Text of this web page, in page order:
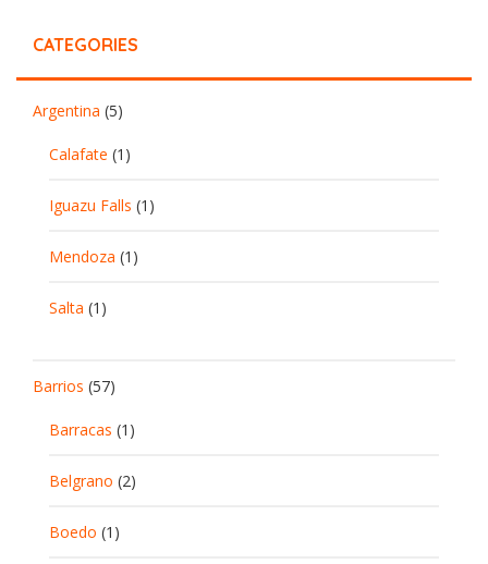
CATEGORIES
Argentina (5)
Calafate (1)
Iguazu Falls (1)
Mendoza (1)
Salta (1)
Barrios (57)
Barracas (1)
Belgrano (2)
Boedo (1)